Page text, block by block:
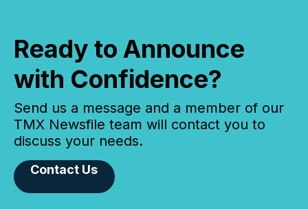
Ready to Announce
with Confidence?
Send us a message and a member of our
TMX Newsfile team will contact you to
discuss your needs.
Contact Us